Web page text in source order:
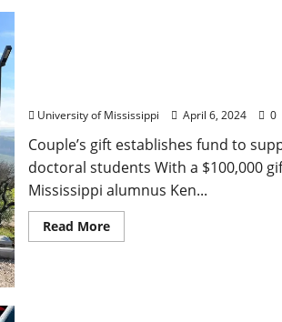
University of Mississippi April 6, 2024 0
Couple’s gift establishes fund to
doctoral students With a $100,000
Mississippi alumnus Ken...
Read More